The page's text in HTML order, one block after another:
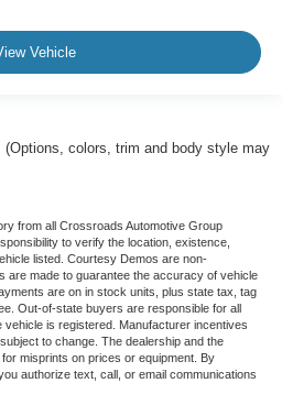
Vehicle
colors, trim and body style may
from all Crossroads Automotive Group
to verify the location, existence,
listed. Courtesy Demos are non-
are made to guarantee the accuracy of vehicle
are on in stock units, plus state tax, tag
Out-of-state buyers are responsible for all
is registered. Manufacturer incentives
to change. The dealership and the
misprints on prices or equipment. By
authorize text, call, or email communications